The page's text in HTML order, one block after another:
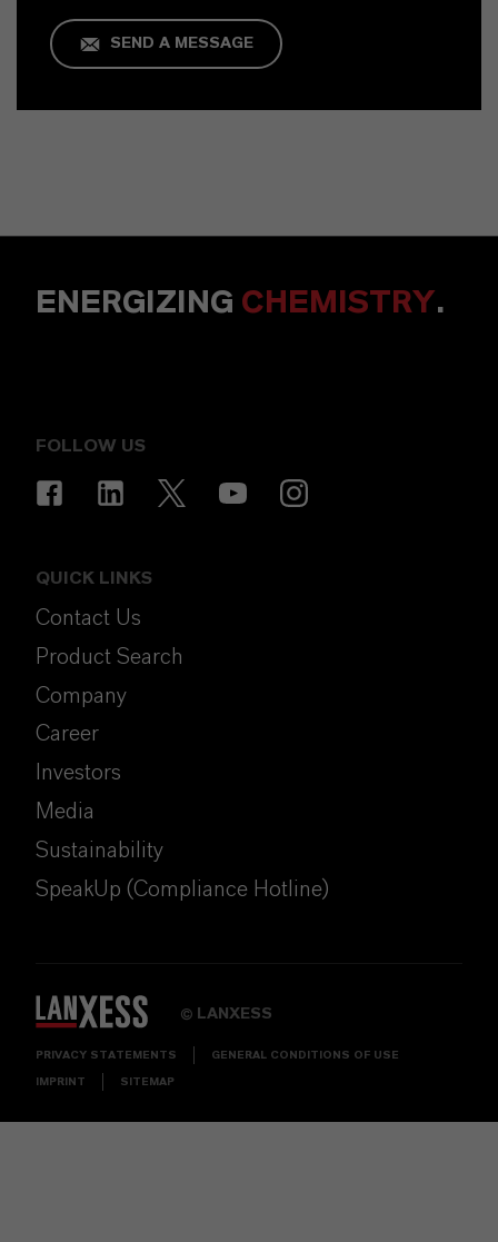
SEND A MESSAGE
ENERGIZING CHEMISTRY.
FOLLOW US
QUICK LINKS
Contact Us
Product Search
Company
Career
Investors
Media
Sustainability
SpeakUp (Compliance Hotline)
© LANXESS
PRIVACY STATEMENTS GENERAL CONDITIONS OF USE
IMPRINT SITEMAP